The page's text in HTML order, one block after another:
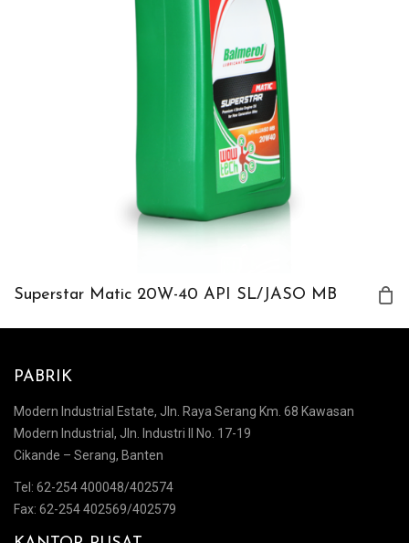
Superstar Matic 20W-40 API SL/JASO MB
PABRIK
Modern Industrial Estate, Jln. Raya Serang Km. 68 Kawasan
Modern Industrial, Jln. Industri II No. 17-19
Cikande – Serang, Banten
Tel: 62-254 400048/402574
Fax: 62-254 402569/402579